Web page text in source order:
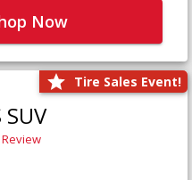
Now
Tire Sales Event!
Review